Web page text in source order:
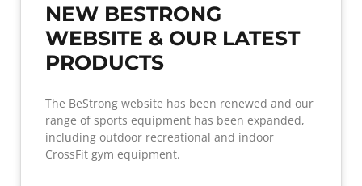
NEW BESTRONG
WEBSITE & OUR LATEST
PRODUCTS
The BeStrong website has been renewed and our
range of sports equipment has been expanded,
including outdoor recreational and indoor
CrossFit gym equipment.